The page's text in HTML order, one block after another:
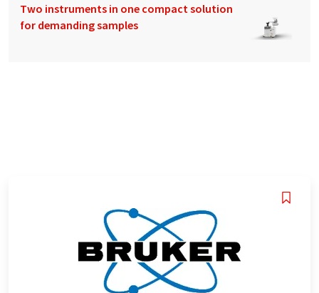
Two instruments in one compact solution
for demanding samples